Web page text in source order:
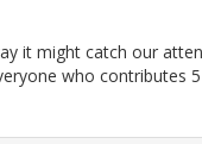
it might catch our
who contributes